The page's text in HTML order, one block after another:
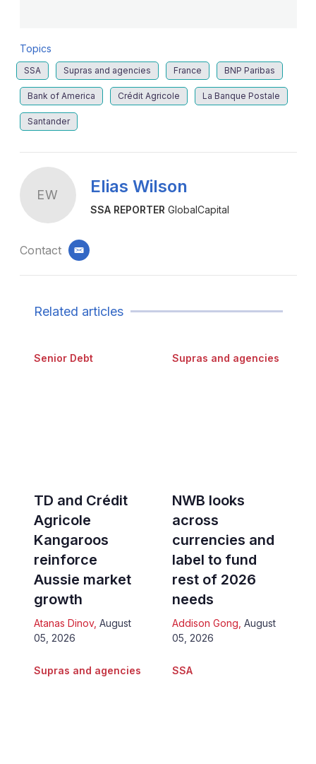
Topics
SSA Supras and agencies France BNP Paribas
Bank of America Crédit Agricole La Banque Postale
Santander
EW Elias Wilson
SSA REPORTER GlobalCapital
Contact email
Related articles
Senior Debt
TD and Crédit
Agricole
Kangaroos
reinforce
Aussie market
growth
Atanas Dinov, August
05, 2026
Supras and agencies
NWB looks
across
currencies and
label to fund
rest of 2026
needs
Addison Gong August
05, 2026
Supras and agencies SSA